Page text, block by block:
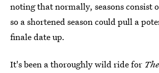
noting that normally, seasons consist
so a shortened season could pull a
finale date up.
It's been a thoroughly wild ride for